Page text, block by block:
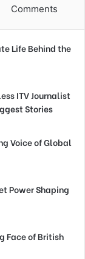
Comments
Life Behind the
ITV Journalist
Stories
Voice of Global
Power Shaping
Face of British